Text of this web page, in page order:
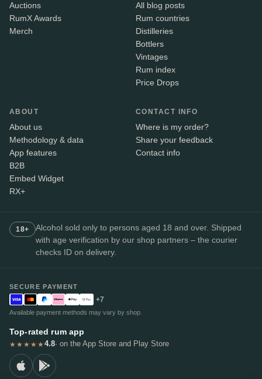
Auctions
RumX Awards
Merch
All blog posts
Rum countries
Distilleries
Bottlers
Vintages
Rum index
Price Drops
ABOUT
About us
Methodology & data
App features
B2B
Embed Widget
RX+
CONTACT INFO
Where is my order?
Share your feedback
Contact info
18+
Alcohol sold only to persons aged 18 and over. Shipped
with age verification by our shop partners – the courier
checks ID on delivery.
SECURE PAYMENT
+7
Available payment methods may vary by shop.
Top-rated rum app
★★★★★4.8· on the App Store and Play Store